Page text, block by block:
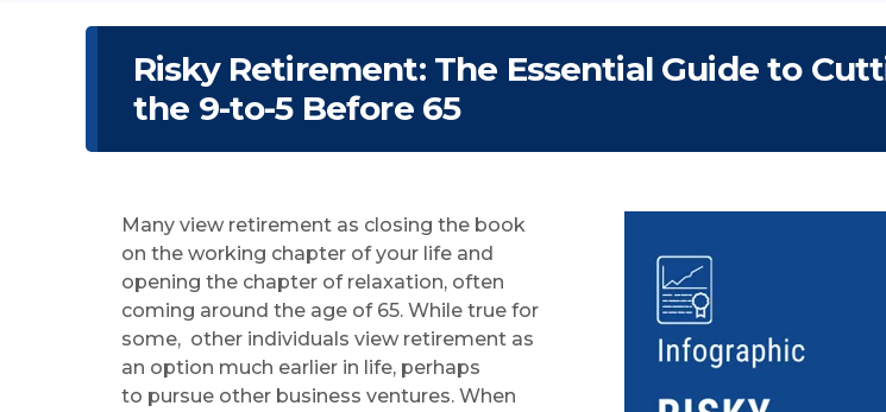
Risky Retirement: The Essential Guide to
the 9-to-5 Before 65
Many view retirement as closing the book
on the working chapter of your life and
opening the chapter of relaxation, often
coming around the age of 65. While true for
some, other individuals view retirement as
an option much earlier in life, perhaps
to pursue other business ventures. When